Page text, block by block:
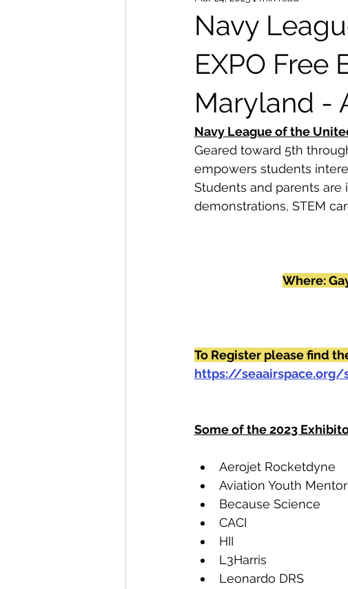
Navy
EXPO Free
Maryland -
Navy League of the
Geared toward 5th
empowers students
Students and parents
demonstrations, STEM
Where:
To Register please find
https://
Some of the 2023
Aerojet Rocketdyne
Aviation Youth
Because Science
CACI
HII
L3Harris
Leonardo DRS